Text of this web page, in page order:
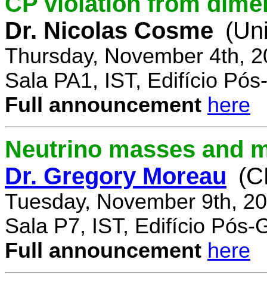
Dr. Nicolas Cosme
Thursday, November 4th,
Sala PA1, IST, Edifício
Full announcement here
Neutrino masses and
Dr. Gregory Moreau
Tuesday, November 9th,
Sala P7, IST, Edifício Pós-
Full announcement here